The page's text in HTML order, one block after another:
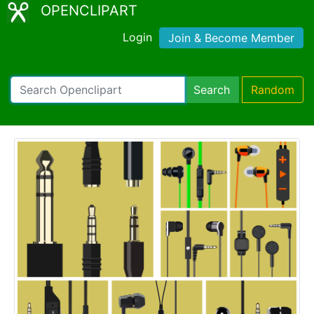
OPENCLIPART
Login Join & Become Member
Search Random